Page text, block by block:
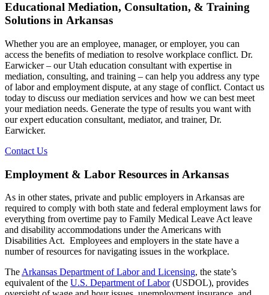
Educational Mediation, Consultation, & Training
Solutions in Arkansas
Whether you are an employee, manager, or employer, you can
access the benefits of mediation to resolve workplace conflict. Dr.
Earwicker – our Utah education consultant with expertise in
mediation, consulting, and training – can help you address any type
of labor and employment dispute, at any stage of conflict. Contact us
today to discuss our mediation services and how we can best meet
your mediation needs. Generate the type of results you want with
our expert education consultant, mediator, and trainer, Dr.
Earwicker.
Contact Us
Employment & Labor Resources in Arkansas
As in other states, private and public employers in Arkansas are
required to comply with both state and federal employment laws for
everything from overtime pay to Family Medical Leave Act leave
and disability accommodations under the Americans with
Disabilities Act. Employees and employers in the state have a
number of resources for navigating issues in the workplace.
The Arkansas Department of Labor and Licensing, the state’s
equivalent of the U.S. Department of Labor(USDOL), provides